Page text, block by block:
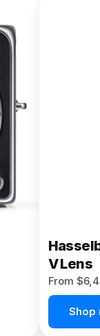
V Lens
From
Shop